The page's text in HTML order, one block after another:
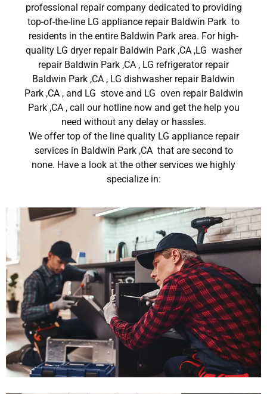
professional repair company dedicated to providing
top-of-the-line LG appliance repair Baldwin Park to
residents in the entire Baldwin Park area. For high-
quality LG dryer repair Baldwin Park ,CA ,LG washer
repair Baldwin Park ,CA , LG refrigerator repair
Baldwin Park ,CA , LG dishwasher repair Baldwin
Park ,CA , and LG stove and LG oven repair Baldwin
Park ,CA , call our hotline now and get the help you
need without any delay or hassles.
We offer top of the line quality LG appliance repair
services in Baldwin Park ,CA that are second to
none. Have a look at the other services we highly
specialize in: